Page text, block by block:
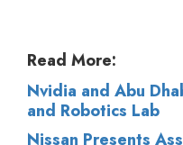
Read More:
Nvidia and Abu
and Robotics Lab
Nissan Presents